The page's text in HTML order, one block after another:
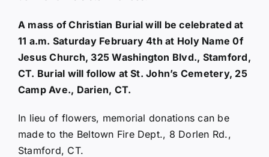
A mass of Christian Burial will be celebrated at
11 a.m. Saturday February 4th at Holy Name 0f
Jesus Church, 325 Washington Blvd., Stamford,
CT. Burial will follow at St. John’s Cemetery, 25
Camp Ave., Darien, CT.
In lieu of flowers, memorial donations can be
made to the Beltown Fire Dept., 8 Dorlen Rd.,
Stamford, CT.